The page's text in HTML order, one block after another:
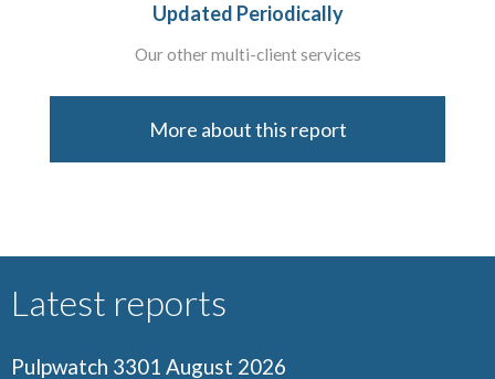
Updated Periodically
Our other multi-client services
More about this report
Latest reports
Pulpwatch 3301 August 2026